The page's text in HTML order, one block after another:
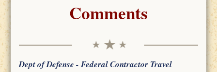
Comments
Dept of Defense - Federal Contractor Travel